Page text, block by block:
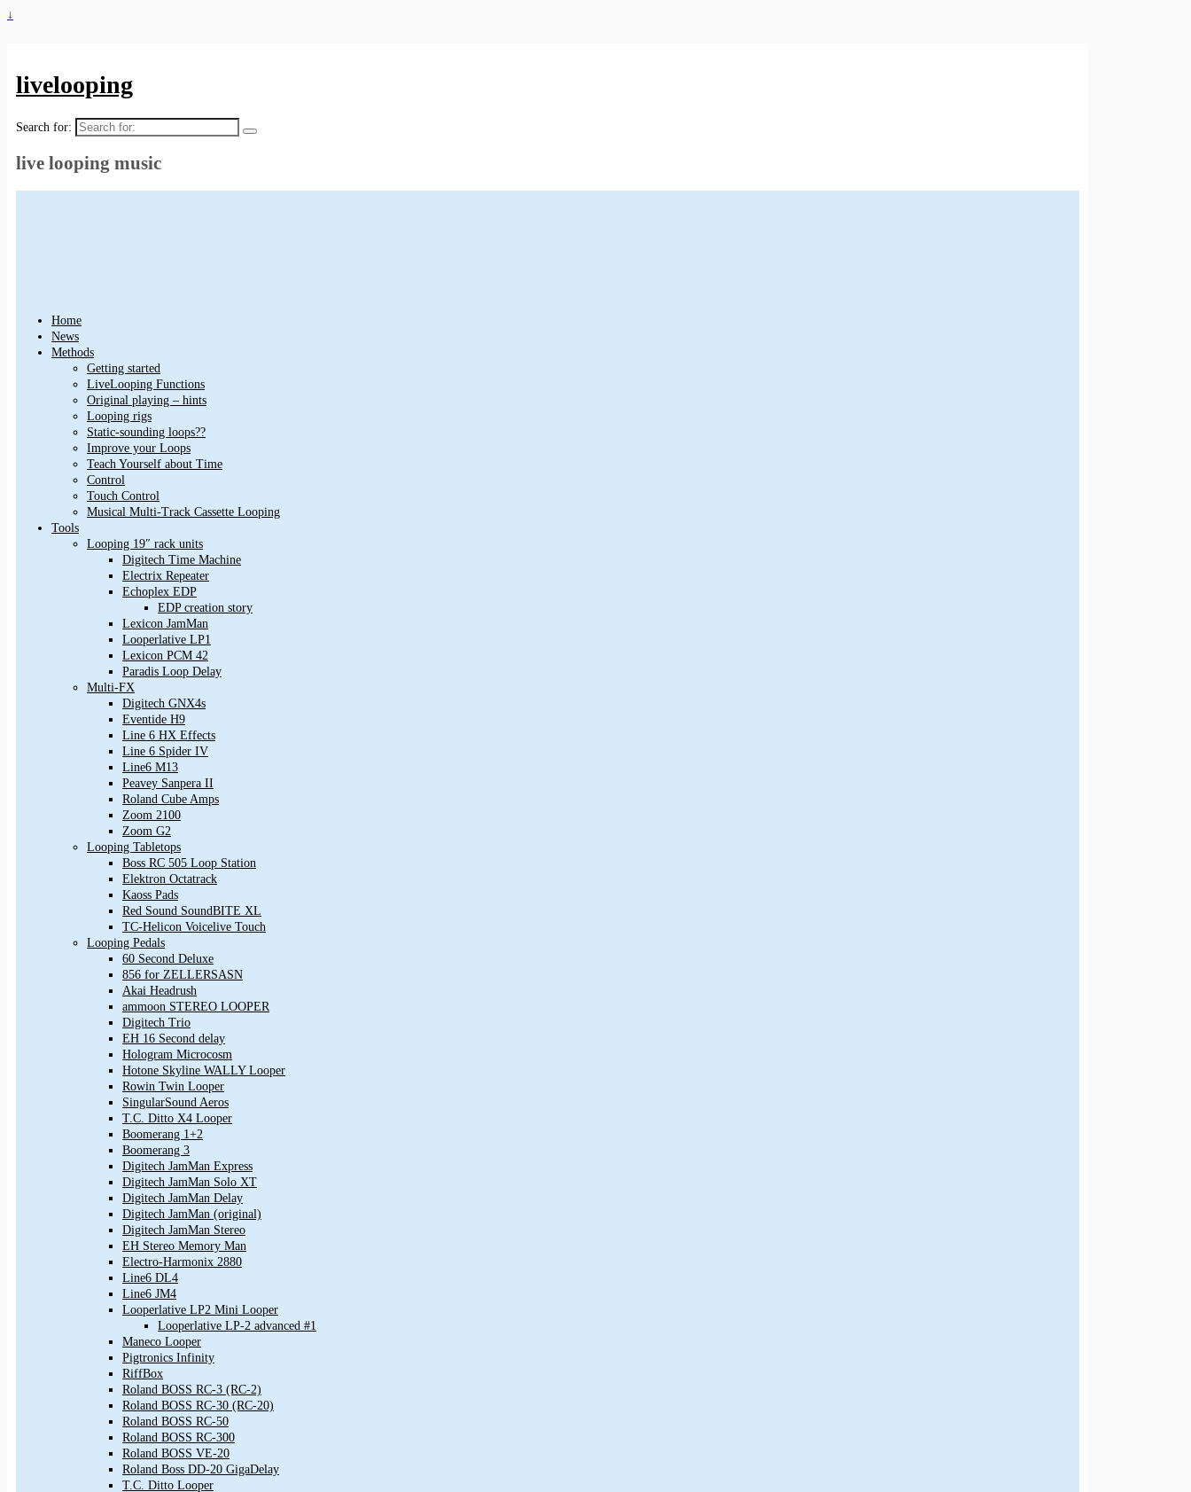
↓
livelooping
Search for:
live looping music
Home
News
Methods
Getting started
LiveLooping Functions
Original playing – hints
Looping rigs
Static-sounding loops??
Improve your Loops
Teach Yourself about Time
Control
Touch Control
Musical Multi-Track Cassette Looping
Tools
Looping 19″ rack units
Digitech Time Machine
Electrix Repeater
Echoplex EDP
EDP creation story
Lexicon JamMan
Looperlative LP1
Lexicon PCM 42
Paradis Loop Delay
Multi-FX
Digitech GNX4s
Eventide H9
Line 6 HX Effects
Line 6 Spider IV
Line6 M13
Peavey Sanpera II
Roland Cube Amps
Zoom 2100
Zoom G2
Looping Tabletops
Boss RC 505 Loop Station
Elektron Octatrack
Kaoss Pads
Red Sound SoundBITE XL
TC-Helicon Voicelive Touch
Looping Pedals
60 Second Deluxe
856 for ZELLERSASN
Akai Headrush
ammoon STEREO LOOPER
Digitech Trio
EH 16 Second delay
Hologram Microcosm
Hotone Skyline WALLY Looper
Rowin Twin Looper
SingularSound Aeros
T.C. Ditto X4 Looper
Boomerang 1+2
Boomerang 3
Digitech JamMan Express
Digitech JamMan Solo XT
Digitech JamMan Delay
Digitech JamMan (original)
Digitech JamMan Stereo
EH Stereo Memory Man
Electro-Harmonix 2880
Line6 DL4
Line6 JM4
Looperlative LP2 Mini Looper
Looperlative LP-2 advanced #1
Maneco Looper
Pigtronics Infinity
RiffBox
Roland BOSS RC-3 (RC-2)
Roland BOSS RC-30 (RC-20)
Roland BOSS RC-50
Roland BOSS RC-300
Roland BOSS VE-20
Roland Boss DD-20 GigaDelay
T.C. Ditto Looper